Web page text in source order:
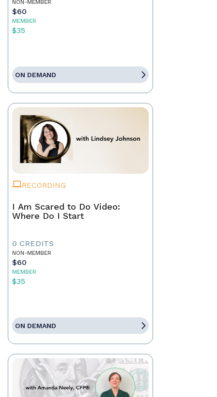
NON-MEMBER
$60
MEMBER
$35
ON DEMAND
RECORDING
I Am Scared to Do Video:
Where Do I Start
0 CREDITS
NON-MEMBER
$60
MEMBER
$35
ON DEMAND